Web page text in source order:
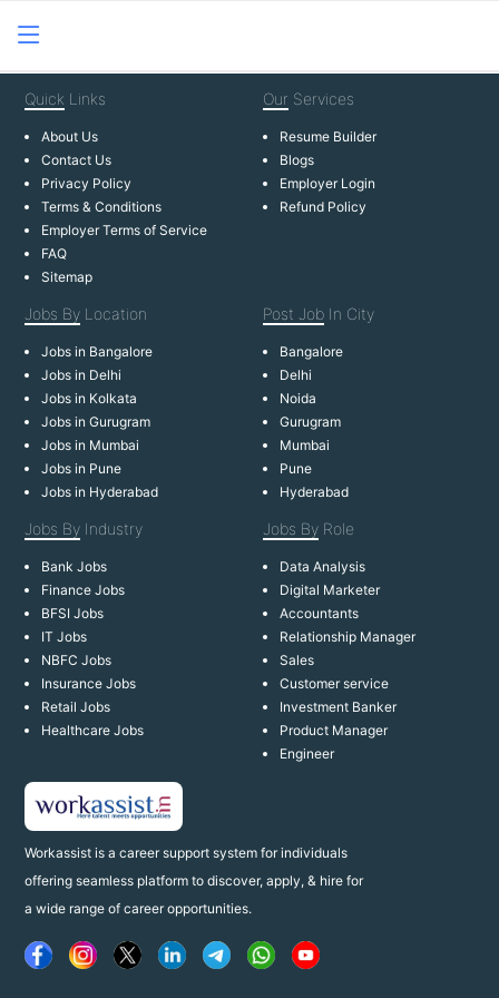
Workassist is a career support system for individuals
offering seamless platform to discover, apply, & hire for
a wide range of career opportunities.
Quick Links
About Us
Contact Us
Privacy Policy
Terms & Conditions
Employer Terms of Service
FAQ
Sitemap
Our Services
Resume Builder
Blogs
Employer Login
Refund Policy
Jobs By Location
Jobs in Bangalore
Jobs in Delhi
Jobs in Kolkata
Jobs in Gurugram
Jobs in Mumbai
Jobs in Pune
Jobs in Hyderabad
Post Job In City
Bangalore
Delhi
Noida
Gurugram
Mumbai
Pune
Hyderabad
Jobs By Industry
Bank Jobs
Finance Jobs
BFSI Jobs
IT Jobs
NBFC Jobs
Insurance Jobs
Retail Jobs
Healthcare Jobs
Jobs By Role
Data Analysis
Digital Marketer
Accountants
Relationship Manager
Sales
Customer service
Investment Banker
Product Manager
Engineer